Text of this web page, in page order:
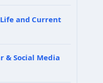
and Current
& Social Media